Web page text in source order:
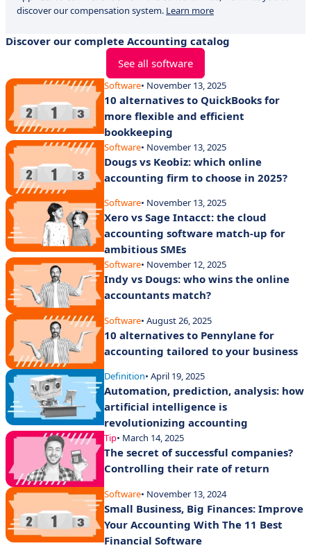
discover our compensation system. Learn more
Discover our complete Accounting catalog
See all software
Software• November 13, 2025
10 alternatives to QuickBooks for
more flexible and efficient
bookkeeping
Software• November 13, 2025
Dougs vs Keobiz: which online
accounting firm to choose in 2025?
Software• November 13, 2025
Xero vs Sage Intacct: the cloud
accounting software match-up for
ambitious SMEs
Software• November 12, 2025
Indy vs Dougs: who wins the online
accountants match?
Software• August 26, 2025
10 alternatives to Pennylane for
accounting tailored to your business
Definition• April 19, 2025
Automation, prediction, analysis: how
artificial intelligence is
revolutionizing accounting
Tip• March 14, 2025
The secret of successful companies?
Controlling their rate of return
Software• November 13, 2024
Small Business, Big Finances: Improve
Your Accounting With The 11 Best
Financial Software